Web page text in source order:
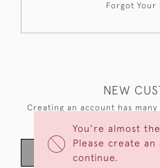
You're almost
Please create
continue.
Forgot Your
NEW
Creating an account has